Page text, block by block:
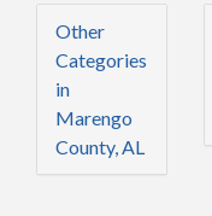
Other
Categories
in
Marengo
County, AL